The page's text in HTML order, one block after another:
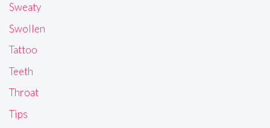
Sweaty
Swollen
Tattoo
Teeth
Throat
Tips